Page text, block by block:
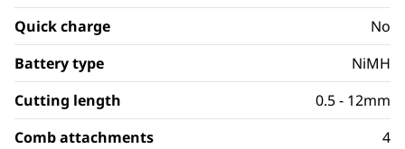
Quick charge
No
Battery type
NiMH
Cutting length
0.5 - 12mm
Comb attachments
4